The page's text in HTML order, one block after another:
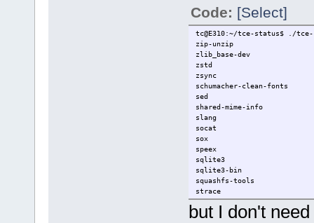
Code: [Select]
tc@E310:~/tce-status$ ./
zip-unzip
zlib_base-dev
zstd
zsync
schumacher-clean-fonts
sed
shared-mime-info
slang
socat
sox
speex
sqlite3
sqlite3-bin
squashfs-tools
strace
submitqc
syslinux
but I don't